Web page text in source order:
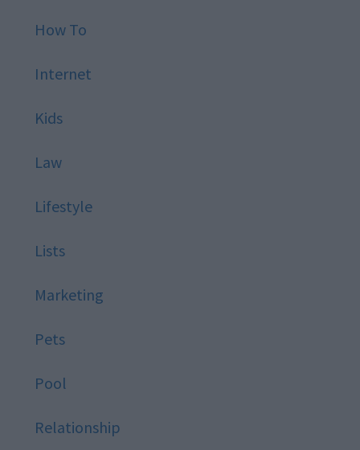
How To
Internet
Kids
Law
Lifestyle
Lists
Marketing
Pets
Pool
Relationship